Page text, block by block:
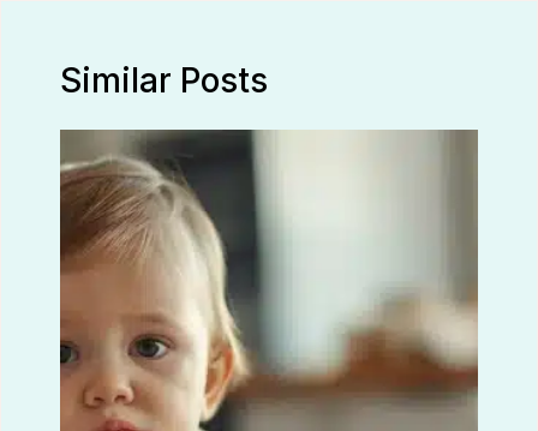
Similar Posts